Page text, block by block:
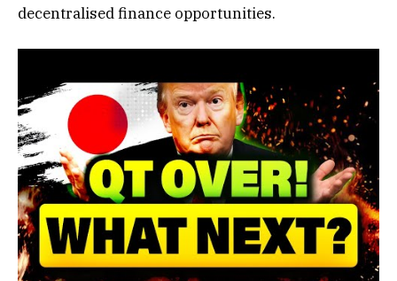
decentralised finance opportunities.